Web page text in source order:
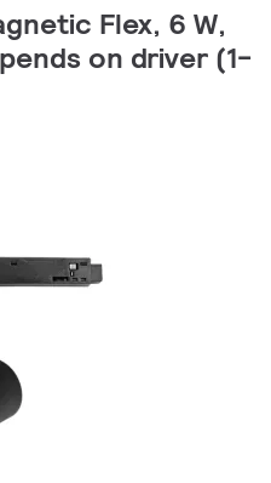
Flex, 6 W,
on driver (1-